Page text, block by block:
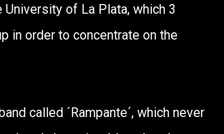
University of La Plata, which 3
in order to concentrate on the
called ´Rampante´, which never